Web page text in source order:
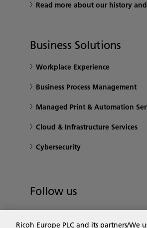
Read more about our history
Business Solutions
Workplace Experience
Business Process Management
Managed Print & Automation
Cloud & Infrastructure Services
Cybersecurity
Follow us
Ricoh Europe PLC and its partners/